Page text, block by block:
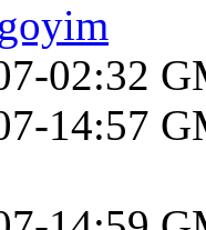
02:32
14:57